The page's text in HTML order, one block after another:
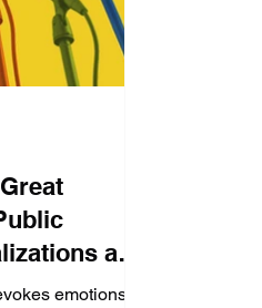
and
1 of 4)
emotions